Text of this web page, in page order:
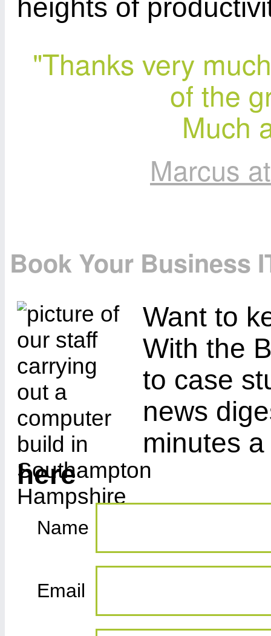
heights of
"Thanks very
of the
Much
Marcus
Book Your Business
Want to
With the
to case
news
minutes
here
Name
Email